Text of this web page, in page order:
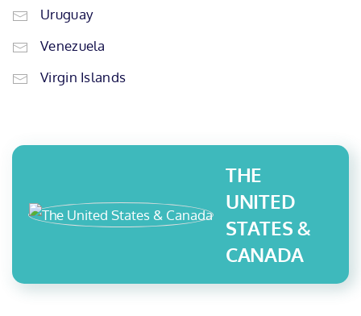
Uruguay
Venezuela
Virgin Islands
THE
UNITED
STATES &
CANADA